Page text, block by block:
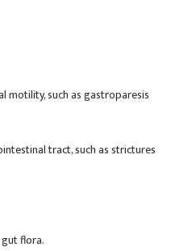
such as gastroparesis
tract, such as strictures
flora.